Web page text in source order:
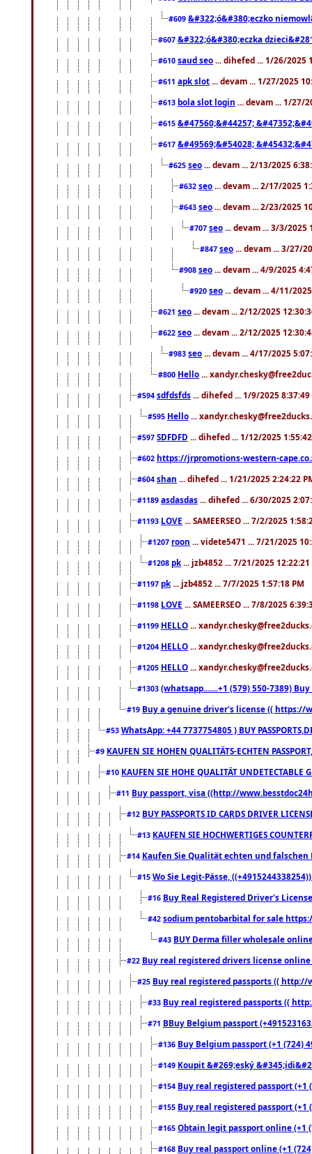
#609 &#322;ó&#380;eczko
#607 &#322;ó&#380;eczka
#610 saud seo ... dihefed ... 1/26/2025
#611 apk slot ... devam ... 1/27/2025
#613 bola slot login ... devam ... 1/27/
#615 &#47560;&#44257;
#617 &#49569;&#54028;
#625 seo ... devam ... 2/13/2025
#632 seo ... devam ... 2/17/2025
#643 seo ... devam ... 2/23/2025
#707 seo ... devam ... 3/3/2025
#847 seo ... devam ... 3/27/
#908 seo ... devam ... 4/9/2025
#920 seo ... devam ... 4/11/
#621 seo ... devam ... 2/12/2025
#622 seo ... devam ... 2/12/2025
#983 seo ... devam ... 4/17/2025
#800 Hello ...
#594 sdfdsfds ... dihefed ... 1/9/2025 8:37:49
#595 Hello ...
#597 SDFDFD ... dihefed ... 1/12/2025
#602 https://jrpromotions-western-
#604 shan ... dihefed ... 1/21/2025 2:24:22
#1189 asdasdas ... dihefed ... 6/30/2025
#1193 LOVE ... SAMEERSEO ... 7/2/2025
#1207 roon ... videte5471 ... 7/21/2025
#1208 pk ... jzb4852 ... 7/21/2025 12:22:21
#1197 pk ... jzb4852 ... 7/7/2025 1:57:18 PM
#1198 LOVE ... SAMEERSEO ... 7/8/2025
#1199 HELLO ...
#1204 HELLO ...
#1205 HELLO ...
#1303 (whatsapp.......+1 (579) 550-7389)
#19 Buy a genuine driver's license (( https://
#53 WhatsApp: +44 7737754805 ) BUY
#9 KAUFEN SIE HOHEN QUALITÄTS-ECHTEN
#10 KAUFEN SIE HOHE QUALITÄT
#11 Buy passport, visa ((http://
#12 BUY PASSPORTS ID CARDS DRIVER
#13 KAUFEN SIE HOCHWERTIGES
#14 Kaufen Sie Qualität echten und falschen
#15 Wo Sie Legit-Pässe,
#16 Buy Real Registered Driver's
#42 sodium pentobarbital for sale
#43 BUY Derma filler wholesale
#22 Buy real registered drivers license
#25 Buy real registered passports (( http://
#33 Buy real registered passports ((
#71 BBuy Belgium passport
#136 Buy Belgium passport (+1 (724)
#149 Koupit &#269;eský
#154 Buy real registered passport
#155 Buy real registered passport
#165 Obtain legit passport online (+1
#168 Buy real passport online (+1